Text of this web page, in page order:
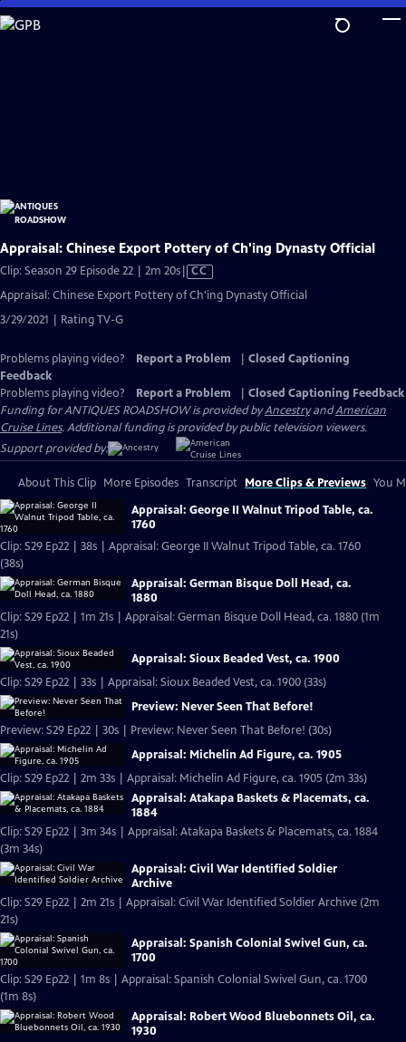
Skip
to
Appraisal: Chinese Export Pottery of Ch'ing Dynasty Official
Clip: Season 29 Episode 22 | 2m 20sVideo
has
CC
Appraisal: Chinese Export Pottery of Ch'ing Dynasty Official
3/29/2021 | Rating TV-G
Problems playing video? Report a Problem
Closed Captioning
Feedback
Problems playing video?
Report a Problem
Closed Captioning Feedback
Funding for ANTIQUES ROADSHOW is provided byAncestryandAmerican
Cruise Lines. Additional funding is provided by public television viewers.
Support provided by:
About This Clip More Episodes Transcript More Clips & Previews You
Appraisal: George II Walnut Tripod Table, ca.
1760
Clip: S29 Ep22 | 38s | Appraisal: George II Walnut Tripod Table, ca. 1760
(38s)
Appraisal: German Bisque Doll Head, ca.
1880
Clip: S29 Ep22 | 1m 21s | Appraisal: German Bisque Doll Head, ca. 1880 (1m
21s)
Appraisal: Sioux Beaded Vest, ca. 1900
Clip: S29 Ep22 | 33s | Appraisal: Sioux Beaded Vest, ca. 1900 (33s)
Preview: Never Seen That Before!
Preview: S29 Ep22 | 30s | Preview: Never Seen That Before! (30s)
Appraisal: Michelin Ad Figure, ca. 1905
Clip: S29 Ep22 | 2m 33s | Appraisal: Michelin Ad Figure, ca. 1905 (2m 33s)
Appraisal: Atakapa Baskets & Placemats, ca.
1884
Clip: S29 Ep22 | 3m 34s | Appraisal: Atakapa Baskets & Placemats, ca. 1884
(3m 34s)
Appraisal: Civil War Identified Soldier
Archive
Clip: S29 Ep22 | 2m 21s | Appraisal: Civil War Identified Soldier Archive (2m
21s)
Appraisal: Spanish Colonial Swivel Gun, ca.
1700
Clip: S29 Ep22 | 1m 8s | Appraisal: Spanish Colonial Swivel Gun, ca. 1700
(1m 8s)
Appraisal: Robert Wood Bluebonnets Oil, ca.
1930